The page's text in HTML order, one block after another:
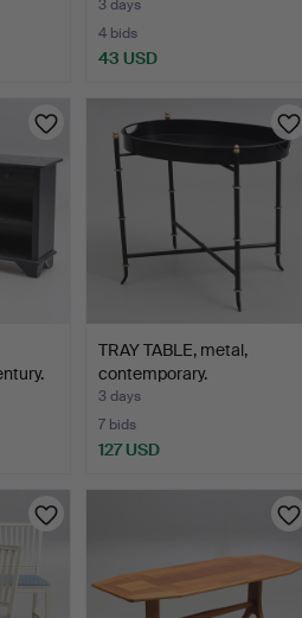
3 days
4 bids
43 USD
TRAY TABLE, metal,
contemporary.
3 days
7 bids
127 USD